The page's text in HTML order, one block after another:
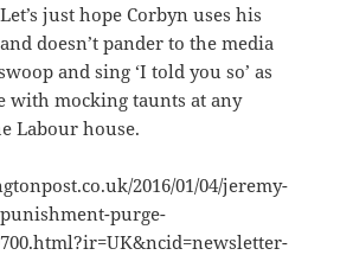
just hope Corbyn uses his
doesn’t pander to the media
and sing ‘I told you so’ as
with mocking taunts at any
Labour house.
2016/01/04/jeremy-
purge-